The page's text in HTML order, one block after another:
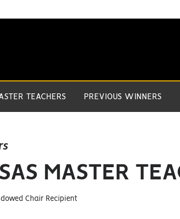
TEACHERS PREVIOUS WINNERS
MASTER
Chair Recipient